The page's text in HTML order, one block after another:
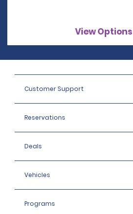
View Options
Customer Support
Reservations
Deals
Vehicles
Programs